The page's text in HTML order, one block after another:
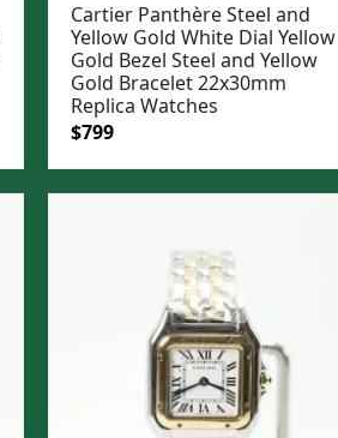
Cartier Panthère Steel and
Yellow Gold White Dial Yellow
Gold Bezel Steel and Yellow
Gold Bracelet 22x30mm
Replica Watches
Original
was:
$799Current
is: